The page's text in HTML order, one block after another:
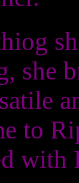
she
to